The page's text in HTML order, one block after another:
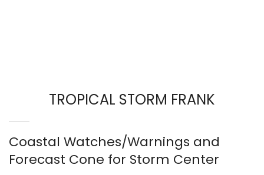
TROPICAL STORM FRANK
Coastal Watches/Warnings and
Forecast Cone for Storm Center